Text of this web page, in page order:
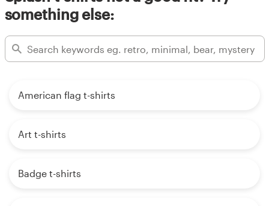
something else:
American flag t-shirts
Art t-shirts
Badge t-shirts